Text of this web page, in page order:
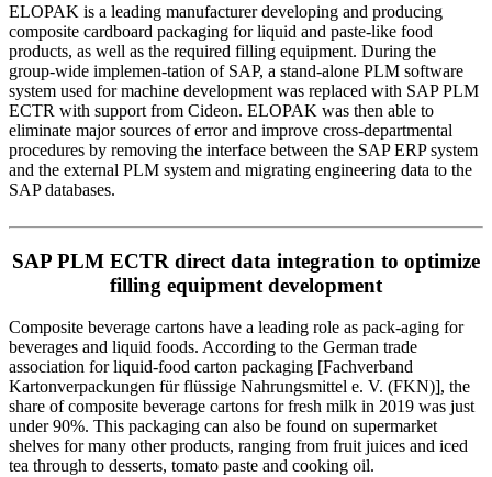
ELOPAK is a leading manufacturer developing and producing
composite cardboard packaging for liquid and paste-like food
products, as well as the required filling equipment. During the
group-wide implemen-tation of SAP, a stand-alone PLM software
system used for machine development was replaced with SAP PLM
ECTR with support from Cideon. ELOPAK was then able to
eliminate major sources of error and improve cross-departmental
procedures by removing the interface between the SAP ERP system
and the external PLM system and migrating engineering data to the
SAP databases.
SAP PLM ECTR direct data integration to optimize
filling equipment development
Composite beverage cartons have a leading role as pack-aging for
beverages and liquid foods. According to the German trade
association for liquid-food carton packaging [Fachverband
Kartonverpackungen für flüssige Nahrungsmittel e. V. (FKN)], the
share of composite beverage cartons for fresh milk in 2019 was just
under 90%. This packaging can also be found on supermarket
shelves for many other products, ranging from fruit juices and iced
tea through to desserts, tomato paste and cooking oil.